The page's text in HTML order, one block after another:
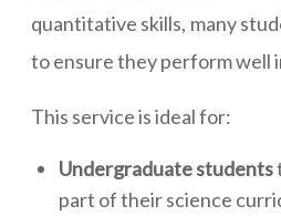
quantitative skills, many
to ensure they perform well
This service is ideal for:
Undergraduate students
part of their science